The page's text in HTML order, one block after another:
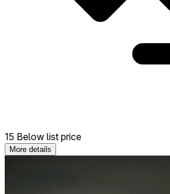
15 Below list price
More details